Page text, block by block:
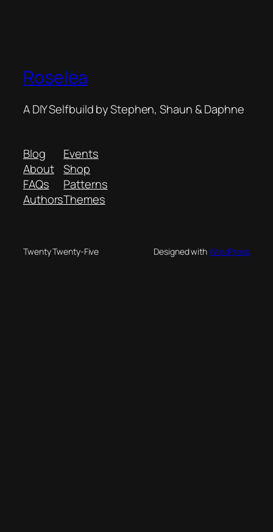
Roselea
A DIY Selfbuild by Stephen, Shaun & Daphne
Blog
About
FAQs
Authors
Events
Shop
Patterns
Themes
Twenty Twenty-Five Designed withWordPress